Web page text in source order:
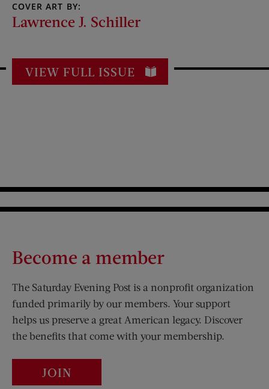
COVER ART BY:
Lawrence J. Schiller
VIEW FULL ISSUE
Become a member
The Saturday Evening Post is a nonprofit organization
funded primarily by our members. Your support
helps us preserve a great American legacy. Discover
the benefits that come with your membership.
JOIN